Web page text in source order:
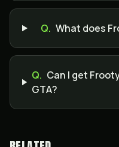
Q. What does
Q. Can I get
GTA?